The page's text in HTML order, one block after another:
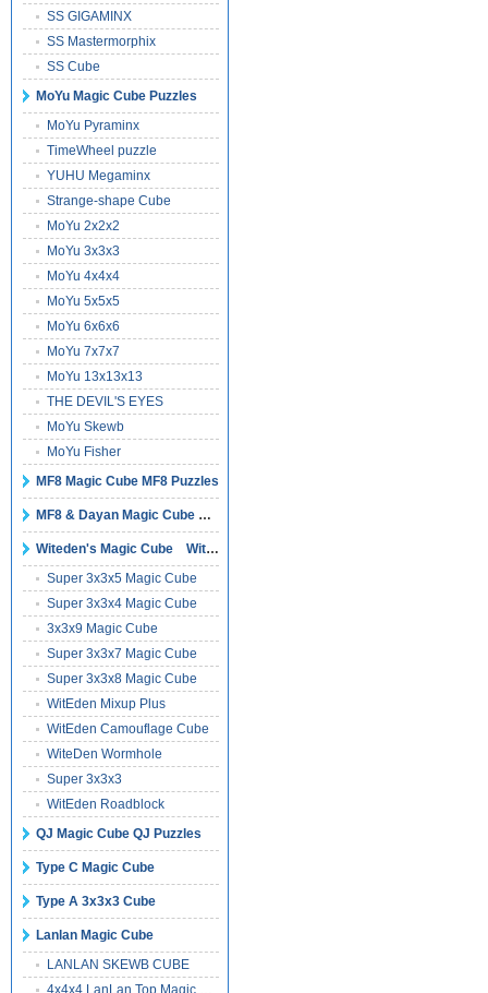
SS GIGAMINX
SS Mastermorphix
SS Cube
MoYu Magic Cube Puzzles
MoYu Pyraminx
TimeWheel puzzle
YUHU Megaminx
Strange-shape Cube
MoYu 2x2x2
MoYu 3x3x3
MoYu 4x4x4
MoYu 5x5x5
MoYu 6x6x6
MoYu 7x7x7
MoYu 13x13x13
THE DEVIL'S EYES
MoYu Skewb
MoYu Fisher
MF8 Magic Cube MF8 Puzzles
MF8 & Dayan Magic Cube Puzzles
Witeden's Magic Cube Witeden's Puzzles
Super 3x3x5 Magic Cube
Super 3x3x4 Magic Cube
3x3x9 Magic Cube
Super 3x3x7 Magic Cube
Super 3x3x8 Magic Cube
WitEden Mixup Plus
WitEden Camouflage Cube
WiteDen Wormhole
Super 3x3x3
WitEden Roadblock
QJ Magic Cube QJ Puzzles
Type C Magic Cube
Type A 3x3x3 Cube
Lanlan Magic Cube
LANLAN SKEWB CUBE
4x4x4 LanLan Top Magic Cube